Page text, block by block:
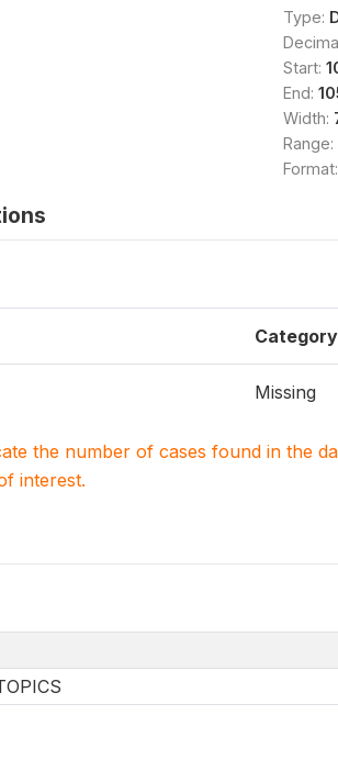
Type:
Start:
End:
Width:
Range:
Format:
Category
Missing
the number of cases found in the
interest.